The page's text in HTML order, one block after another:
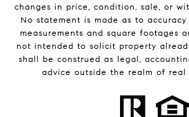
changes in price, condition, sale, or
No statement is made as to
measurements and square footages
not intended to solicit property
shall be construed as legal,
advice outside the realm of real